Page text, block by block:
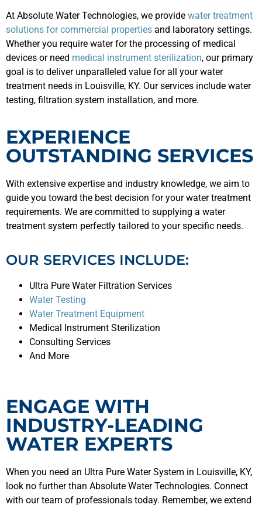
At Absolute Water Technologies, we provide water treatment
solutions for commercial properties and laboratory settings.
Whether you require water for the processing of medical
devices or need medical instrument sterilization, our primary
goal is to deliver unparalleled value for all your water
treatment needs in Louisville, KY. Our services include water
testing, filtration system installation, and more.
EXPERIENCE
OUTSTANDING SERVICES
With extensive expertise and industry knowledge, we aim to
guide you toward the best decision for your water treatment
requirements. We are committed to supplying a water
treatment system perfectly tailored to your specific needs.
OUR SERVICES INCLUDE:
Ultra Pure Water Filtration Services
Water Testing
Water Treatment Equipment
Medical Instrument Sterilization
Consulting Services
And More
ENGAGE WITH
INDUSTRY-LEADING
WATER EXPERTS
When you need an Ultra Pure Water System in Louisville, KY,
look no further than Absolute Water Technologies. Connect
with our team of professionals today. Remember, we extend